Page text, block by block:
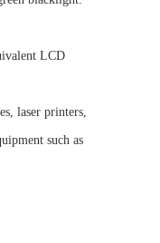
LCD
laser printers,
such as